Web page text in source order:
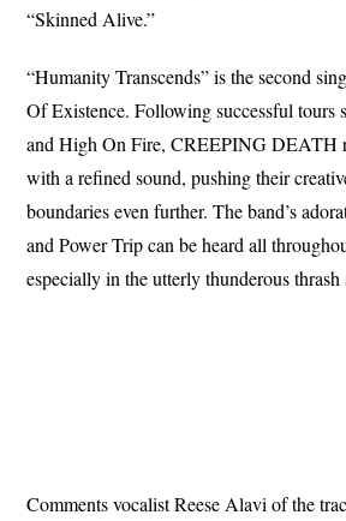
“Skinned Alive.”
“Humanity Transcends” is the second
Of Existence. Following successful tours
and High On Fire, CREEPING DEATH
with a refined sound, pushing their
boundaries even further. The band’s
and Power Trip can be heard all
especially in the utterly thunderous thrash
Comments vocalist Reese Alavi of the